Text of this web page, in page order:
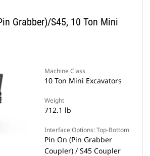
Grabber)/S45, 10 Ton Mini
Machine Class
10 Ton Mini Excavators
Weight
712.1 lb
Interface Options: Top-Bottom
Pin On (Pin Grabber
Coupler) / S45 Coupler